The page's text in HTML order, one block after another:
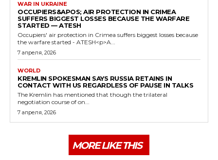
WAR IN UKRAINE
OCCUPIERS&APOS; AIR PROTECTION IN CRIMEA
SUFFERS BIGGEST LOSSES BECAUSE THE WARFARE
STARTED — ATESH
Occupiers' air protection in Crimea suffers biggest losses because
the warfare started - ATESH<p>A...
7 апреля, 2026
WORLD
KREMLIN SPOKESMAN SAYS RUSSIA RETAINS IN
CONTACT WITH US REGARDLESS OF PAUSE IN TALKS
The Kremlin has mentioned that though the trilateral
negotiation course of on...
7 апреля, 2026
MORE LIKE THIS